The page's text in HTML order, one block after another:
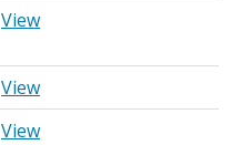
View
View
View